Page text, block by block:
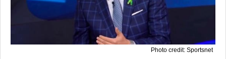
Photo credit: Sportsnet